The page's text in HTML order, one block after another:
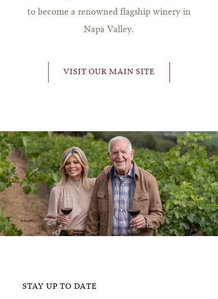
to become a renowned flagship winery in
Napa Valley.
VISIT OUR MAIN SITE
STAY UP TO DATE